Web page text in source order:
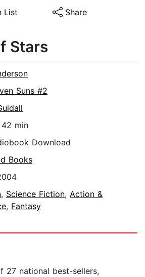
List Share
Stars
Suns #2
min
Download
Books
, Science Fiction, Action &
, Fantasy
27 national best-sellers,